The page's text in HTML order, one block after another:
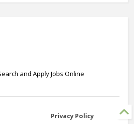
and Apply Jobs Online
Privacy Policy